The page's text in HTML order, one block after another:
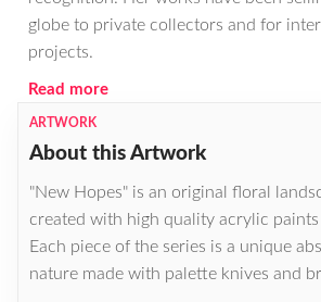
globe to private collectors and for
projects.
Read more
ARTWORK
About this Artwork
"New Hopes" is an original floral
created with high quality acrylic paints
Each piece of the series is a unique
nature made with palette knives and